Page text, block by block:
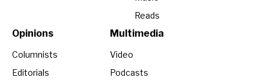
Reads
Opinions
Columnists
Editorials
Multimedia
Video
Podcasts